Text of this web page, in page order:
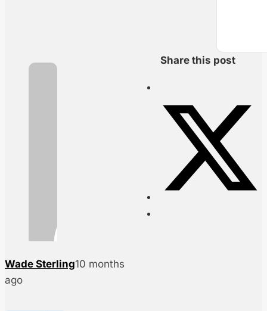
Wade Sterling10 months
ago
Share this post